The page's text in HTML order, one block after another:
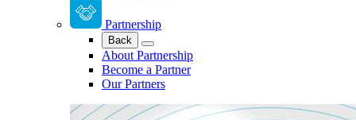
Partnership
Back
About Partnership
Become a Partner
Our Partners